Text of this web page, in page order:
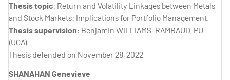
Thesis topic: Return and Volatility Linkages between Metals
and Stock Markets: Implications for Portfolio Management.
Thesis supervision: Benjamin WILLIAMS-RAMBAUD, PU
(UCA)
Thesis defended on November 28, 2022
SHANAHAN Genevieve